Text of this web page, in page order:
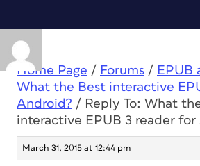
Home Page / Forums / EPUB
What the Best interactive
Android? / Reply To: What
interactive EPUB 3 reader for
March 31, 2015 at 12:44 pm